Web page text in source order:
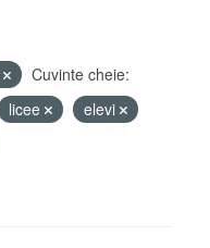
Cuvinte cheie:
licee
elevi